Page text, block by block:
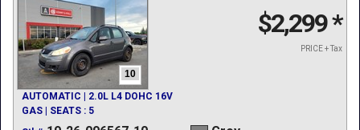
10
$2,299*
PRICE + Tax
AUTOMATIC | 2.0L L4 DOHC 16V
GAS | SEATS : 5